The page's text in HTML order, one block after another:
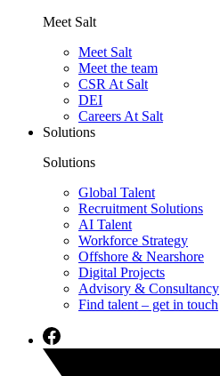
Meet Salt
Meet Salt
Meet the team
CSR At Salt
DEI
Careers At Salt
Solutions
Solutions
Global Talent
Recruitment Solutions
AI Talent
Workforce Strategy
Offshore & Nearshore
Digital Projects
Advisory & Consultancy
Find talent – get in touch